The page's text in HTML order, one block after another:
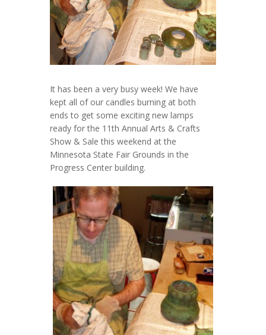
It has been a very busy week! We have
kept all of our candles burning at both
ends to get some exciting new lamps
ready for the 11th Annual Arts & Crafts
Show & Sale this weekend at the
Minnesota State Fair Grounds in the
Progress Center building.